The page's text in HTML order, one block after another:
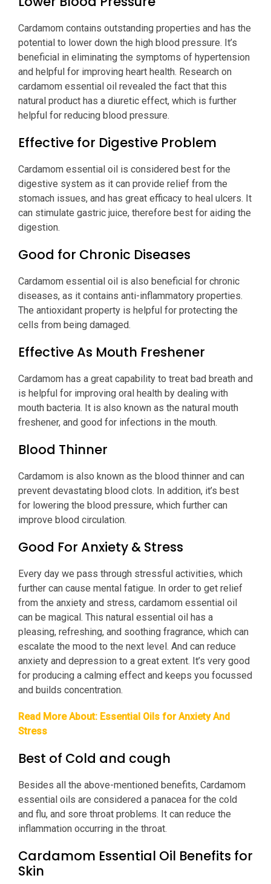
Cardamom contains outstanding properties and has the
potential to lower down the high blood pressure. It’s
beneficial in eliminating the symptoms of hypertension
and helpful for improving heart health. Research on
cardamom essential oil revealed the fact that this
natural product has a diuretic effect, which is further
helpful for reducing blood pressure.
Effective for Digestive Problem
Cardamom essential oil is considered best for the
digestive system as it can provide relief from the
stomach issues, and has great efficacy to heal ulcers. It
can stimulate gastric juice, therefore best for aiding the
digestion.
Good for Chronic Diseases
Cardamom essential oil is also beneficial for chronic
diseases, as it contains anti-inflammatory properties.
The antioxidant property is helpful for protecting the
cells from being damaged.
Effective As Mouth Freshener
Cardamom has a great capability to treat bad breath and
is helpful for improving oral health by dealing with
mouth bacteria. It is also known as the natural mouth
freshener, and good for infections in the mouth.
Blood Thinner
Cardamom is also known as the blood thinner and can
prevent devastating blood clots. In addition, it’s best
for lowering the blood pressure, which further can
improve blood circulation.
Good For Anxiety & Stress
Every day we pass through stressful activities, which
further can cause mental fatigue. In order to get relief
from the anxiety and stress, cardamom essential oil
can be magical. This natural essential oil has a
pleasing, refreshing, and soothing fragrance, which can
escalate the mood to the next level. And can reduce
anxiety and depression to a great extent. It’s very good
for producing a calming effect and keeps you focussed
and builds concentration.
Read More About: Essential Oils for Anxiety And
Stress
Best of Cold and cough
Besides all the above-mentioned benefits, Cardamom
essential oils are considered a panacea for the cold
and flu, and sore throat problems. It can reduce the
inflammation occurring in the throat.
Cardamom Essential Oil Benefits for
Skin